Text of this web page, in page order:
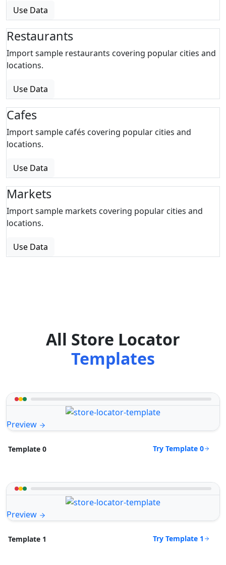
Use Data
Restaurants
Import sample restaurants covering popular cities and
locations.
Use Data
Cafes
Import sample cafés covering popular cities and
locations.
Use Data
Markets
Import sample markets covering popular cities and
locations.
Use Data
All Store Locator
Templates
Preview
Template 0 Try Template 0
Preview
Template 1 Try Template 1